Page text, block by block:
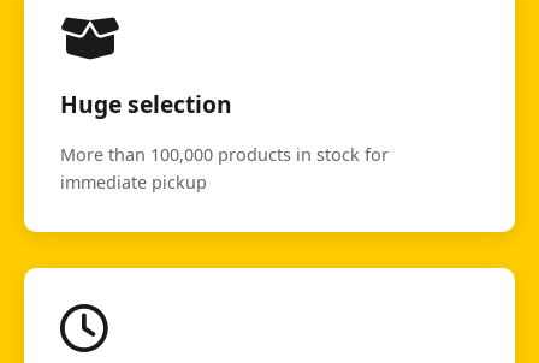
Huge selection
More than 100,000 products in stock for
immediate pickup